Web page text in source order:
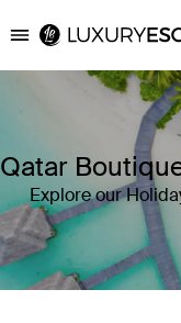
Luxury Escapes
Qatar
Explore our